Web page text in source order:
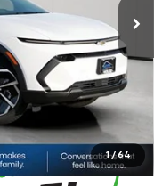
1 / 64
-$1,000
+$350
$37,823
please check with the